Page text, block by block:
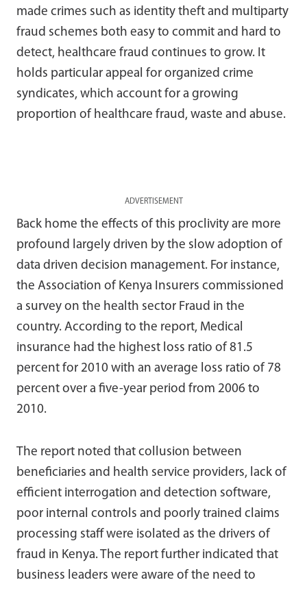
made crimes such as identity theft and multiparty
fraud schemes both easy to commit and hard to
detect, healthcare fraud continues to grow. It
holds particular appeal for organized crime
syndicates, which account for a growing
proportion of healthcare fraud, waste and abuse.
ADVERTISEMENT
Back home the effects of this proclivity are more
profound largely driven by the slow adoption of
data driven decision management. For instance,
the Association of Kenya Insurers commissioned
a survey on the health sector Fraud in the
country. According to the report, Medical
insurance had the highest loss ratio of 81.5
percent for 2010 with an average loss ratio of 78
percent over a five-year period from 2006 to
2010.
The report noted that collusion between
beneficiaries and health service providers, lack of
efficient interrogation and detection software,
poor internal controls and poorly trained claims
processing staff were isolated as the drivers of
fraud in Kenya. The report further indicated that
business leaders were aware of the need to